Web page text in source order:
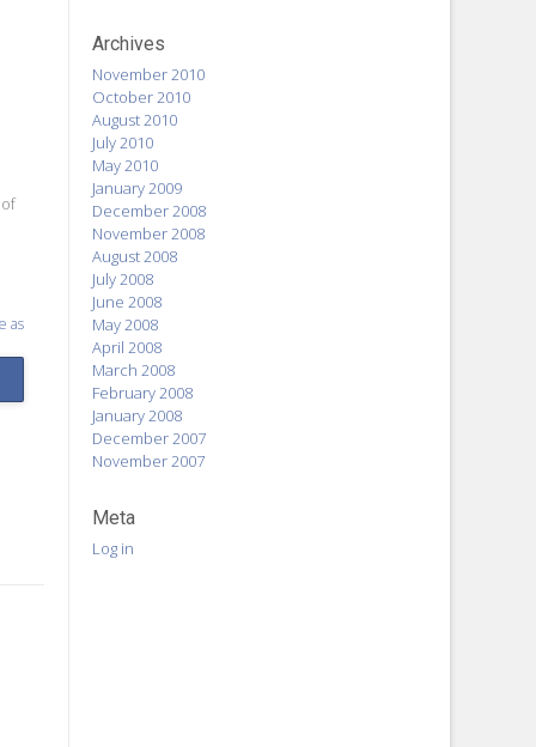
as
Archives
November 2010
October 2010
August 2010
July 2010
May 2010
January 2009
December 2008
November 2008
August 2008
July 2008
June 2008
May 2008
April 2008
March 2008
February 2008
January 2008
December 2007
November 2007
Meta
Log in